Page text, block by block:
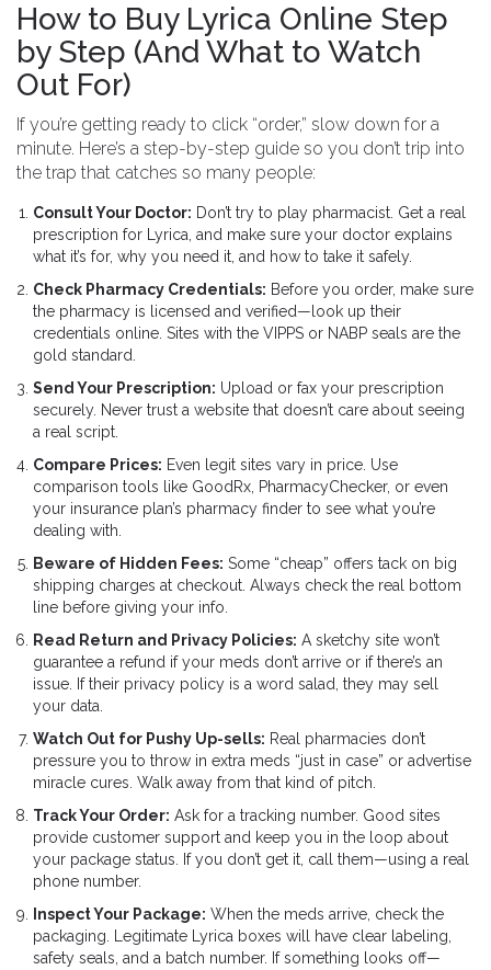
How to Buy Lyrica Online Step
by Step (And What to Watch
Out For)
If you’re getting ready to click “order,” slow down for a
minute. Here’s a step-by-step guide so you don’t trip into
the trap that catches so many people:
Consult Your Doctor: Don’t try to play pharmacist. Get a real
prescription for Lyrica, and make sure your doctor explains
what it’s for, why you need it, and how to take it safely.
Check Pharmacy Credentials: Before you order, make sure
the pharmacy is licensed and verified—look up their
credentials online. Sites with the VIPPS or NABP seals are the
gold standard.
Send Your Prescription: Upload or fax your prescription
securely. Never trust a website that doesn’t care about seeing
a real script.
Compare Prices: Even legit sites vary in price. Use
comparison tools like GoodRx, PharmacyChecker, or even
your insurance plan’s pharmacy finder to see what you’re
dealing with.
Beware of Hidden Fees: Some “cheap” offers tack on big
shipping charges at checkout. Always check the real bottom
line before giving your info.
Read Return and Privacy Policies: A sketchy site won’t
guarantee a refund if your meds don’t arrive or if there’s an
issue. If their privacy policy is a word salad, they may sell
your data.
Watch Out for Pushy Up-sells: Real pharmacies don’t
pressure you to throw in extra meds “just in case” or advertise
miracle cures. Walk away from that kind of pitch.
Track Your Order: Ask for a tracking number. Good sites
provide customer support and keep you in the loop about
your package status. If you don’t get it, call them—using a real
phone number.
Inspect Your Package: When the meds arrive, check the
packaging. Legitimate Lyrica boxes will have clear labeling,
safety seals, and a batch number. If something looks off—